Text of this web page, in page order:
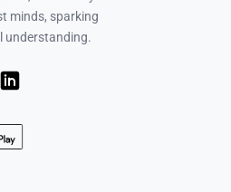
minds, sparking
understanding.